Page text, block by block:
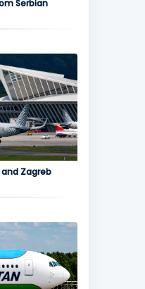
Serbian
Zagreb